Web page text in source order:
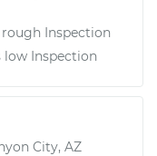
Inspection
low Inspection
City, AZ